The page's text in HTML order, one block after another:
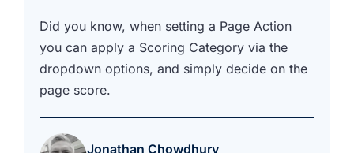
Did you know, when setting a Page Action
you can apply a Scoring Category via the
dropdown options, and simply decide on the
page score.
Jonathan Chowdhury